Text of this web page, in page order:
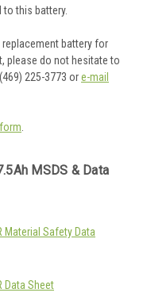
to this battery.
battery for
please do not hesitate to
225-3773 ore-mail
form.
MSDS & Data
Material Safety Data
Data Sheet